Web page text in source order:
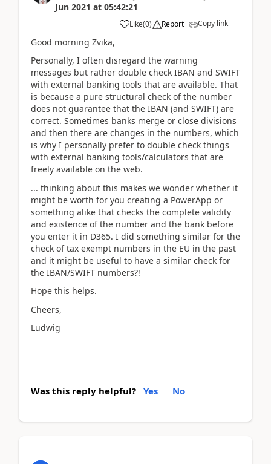
Jun 2021 at 05:42:21
Like(0) Report Copy link
Good morning Zvika,
Personally, I often disregard the warning
messages but rather double check IBAN and SWIFT
with external banking tools that are available. That
is because a pure structural check of the number
does not guarantee that the IBAN (and SWIFT) are
correct. Sometimes banks merge or close divisions
and then there are changes in the numbers, which
is why I personally prefer to double check things
with external banking tools/calculators that are
freely available on the web.
... thinking about this makes we wonder whether it
might be worth for you creating a PowerApp or
something alike that checks the complete validity
and existence of the number and the bank before
you enter it in D365. I did something similar for the
check of tax exempt numbers in the EU in the past
and it might be useful to have a similar check for
the IBAN/SWIFT numbers?!
Hope this helps.
Cheers,
Ludwig
Was this reply helpful? Yes No